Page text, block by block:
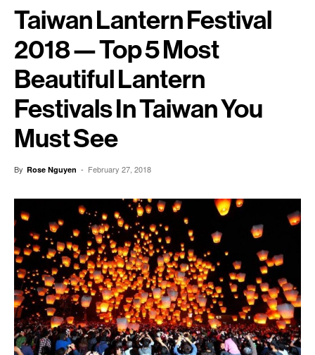
Taiwan Lantern Festival
2018 — Top 5 Most
Beautiful Lantern
Festivals In Taiwan You
Must See
By Rose Nguyen - February 27, 2018